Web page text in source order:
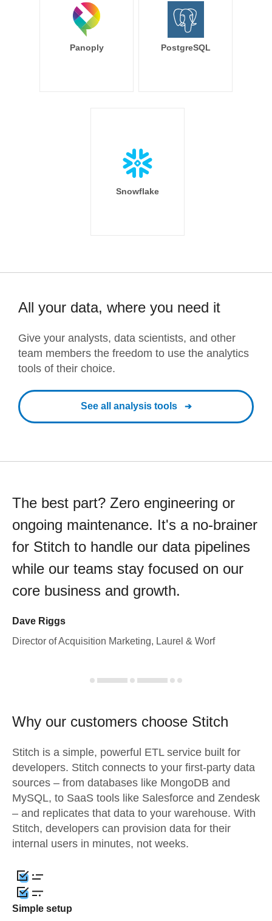
Panoply PostgreSQL
Snowflake
All your data, where you need it
Give your analysts, data scientists, and other
team members the freedom to use the analytics
tools of their choice.
See all analysis tools
The best part? Zero engineering or
ongoing maintenance. It's a no-brainer
for Stitch to handle our data pipelines
while our teams stay focused on our
core business and growth.
Dave Riggs
Director of Acquisition Marketing, Laurel & Worf
Why our customers choose Stitch
Stitch is a simple, powerful ETL service built for
developers. Stitch connects to your first-party data
sources – from databases like MongoDB and
MySQL, to SaaS tools like Salesforce and Zendesk
– and replicates that data to your warehouse. With
Stitch, developers can provision data for their
internal users in minutes, not weeks.
Simple setup